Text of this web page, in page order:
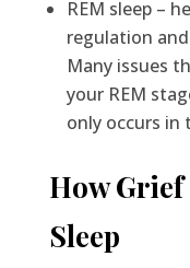
REM sleep –
regulation
Many issues
your REM
only occurs
How Grief
Sleep